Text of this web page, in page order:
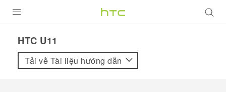
VIVE
HTC U11‎
Tải về Tài liệu hướng dẫn